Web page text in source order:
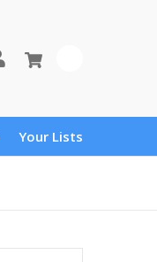
Your Lists